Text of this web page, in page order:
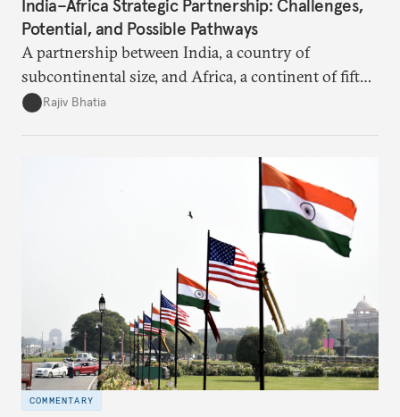
India–Africa Strategic Partnership: Challenges,
Potential, and Possible Pathways
A partnership between India, a country of
subcontinental size, and Africa, a continent of fifty-
four countries, may seem asymmetric until one
the existing challenges to the partnership, its
optimal potential, and the possible pathways to
realize it over the next quarter-century.
Rajiv Bhatia
COMMENTARY